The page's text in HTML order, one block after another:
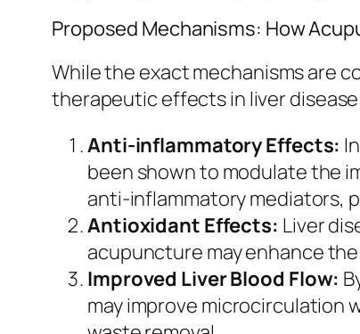
Proposed Mechanisms: How
While the exact mechanisms are
therapeutic effects in liver
Anti-inflammatory Effects:
been shown to modulate the
anti-inflammatory mediators,
Antioxidant Effects: Liver
acupuncture may enhance
Improved Liver Blood Flow:
may improve microcirculation